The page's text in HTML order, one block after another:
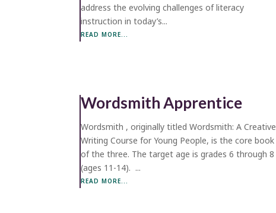
address the evolving challenges of literacy
instruction in today’s...
READ MORE...
Wordsmith Apprentice
Wordsmith , originally titled Wordsmith: A Creative
Writing Course for Young People, is the core book
of the three. The target age is grades 6 through 8
(ages 11-14). ...
READ MORE...